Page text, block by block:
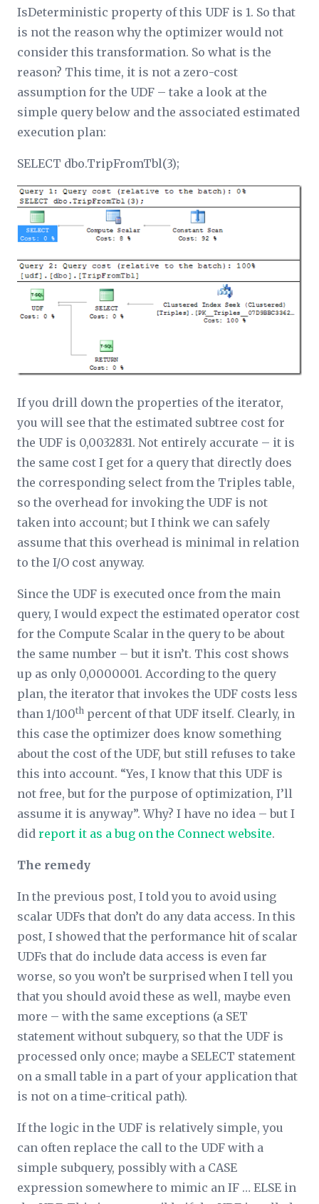
IsDeterministic property of this UDF is 1. So that
is not the reason why the optimizer would not
consider this transformation. So what is the
reason? This time, it is not a zero-cost
assumption for the UDF – take a look at the
simple query below and the associated estimated
execution plan:
SELECT dbo.TripFromTbl(3);
If you drill down the properties of the iterator,
you will see that the estimated subtree cost for
the UDF is 0,0032831. Not entirely accurate – it is
the same cost I get for a query that directly does
the corresponding select from the Triples table,
so the overhead for invoking the UDF is not
taken into account; but I think we can safely
assume that this overhead is minimal in relation
to the I/O cost anyway.
Since the UDF is executed once from the main
query, I would expect the estimated operator cost
for the Compute Scalar in the query to be about
the same number – but it isn’t. This cost shows
up as only 0,0000001. According to the query
plan, the iterator that invokes the UDF costs less
than 1/100th percent of that UDF itself. Clearly, in
this case the optimizer does know something
about the cost of the UDF, but still refuses to take
this into account. “Yes, I know that this UDF is
not free, but for the purpose of optimization, I’ll
assume it is anyway”. Why? I have no idea – but I
did report it as a bug on the Connect website.
The remedy
In the previous post, I told you to avoid using
scalar UDFs that don’t do any data access. In this
post, I showed that the performance hit of scalar
UDFs that do include data access is even far
worse, so you won’t be surprised when I tell you
that you should avoid these as well, maybe even
more – with the same exceptions (a SET
statement without subquery, so that the UDF is
processed only once; maybe a SELECT statement
on a small table in a part of your application that
is not on a time-critical path).
If the logic in the UDF is relatively simple, you
can often replace the call to the UDF with a
simple subquery, possibly with a CASE
expression somewhere to mimic an IF … ELSE in